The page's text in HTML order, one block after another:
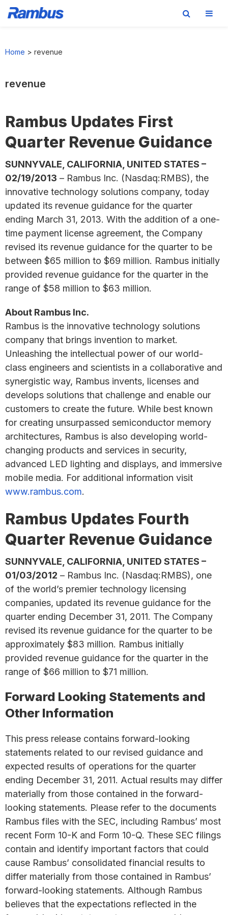
Home > revenue
revenue
Rambus Updates First
Quarter Revenue Guidance
SUNNYVALE, CALIFORNIA, UNITED STATES –
02/19/2013 – Rambus Inc. (Nasdaq:RMBS), the
innovative technology solutions company, today
updated its revenue guidance for the quarter
ending March 31, 2013. With the addition of a one-
time payment license agreement, the Company
revised its revenue guidance for the quarter to be
between $65 million to $69 million. Rambus initially
provided revenue guidance for the quarter in the
range of $58 million to $63 million.
About Rambus Inc.
Rambus is the innovative technology solutions
company that brings invention to market.
Unleashing the intellectual power of our world-
class engineers and scientists in a collaborative and
synergistic way, Rambus invents, licenses and
develops solutions that challenge and enable our
customers to create the future. While best known
for creating unsurpassed semiconductor memory
architectures, Rambus is also developing world-
changing products and services in security,
advanced LED lighting and displays, and immersive
mobile media. For additional information visit
www.rambus.com.
Rambus Updates Fourth
Quarter Revenue Guidance
SUNNYVALE, CALIFORNIA, UNITED STATES –
01/03/2012 – Rambus Inc. (Nasdaq:RMBS), one
of the world’s premier technology licensing
companies, updated its revenue guidance for the
quarter ending December 31, 2011. The Company
revised its revenue guidance for the quarter to be
approximately $83 million. Rambus initially
provided revenue guidance for the quarter in the
range of $66 million to $71 million.
Forward Looking Statements and
Other Information
This press release contains forward-looking
statements related to our revised guidance and
expected results of operations for the quarter
ending December 31, 2011. Actual results may differ
materially from those contained in the forward-
looking statements. Please refer to the documents
Rambus files with the SEC, including Rambus’ most
recent Form 10-K and Form 10-Q. These SEC filings
contain and identify important factors that could
cause Rambus’ consolidated financial results to
differ materially from those contained in Rambus’
forward-looking statements. Although Rambus
believes that the expectations reflected in the